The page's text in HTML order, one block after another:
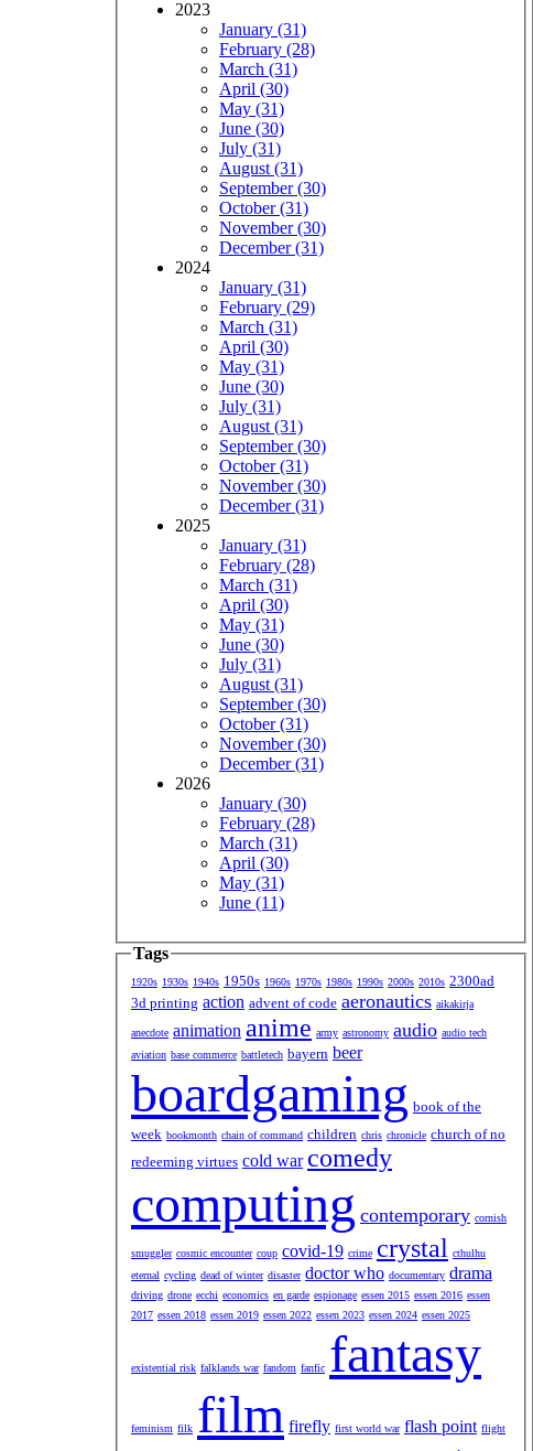
2023
January (31)
February (28)
March (31)
April (30)
May (31)
June (30)
July (31)
August (31)
September (30)
October (31)
November (30)
December (31)
2024
January (31)
February (29)
March (31)
April (30)
May (31)
June (30)
July (31)
August (31)
September (30)
October (31)
November (30)
December (31)
2025
January (31)
February (28)
March (31)
April (30)
May (31)
June (30)
July (31)
August (31)
September (30)
October (31)
November (30)
December (31)
2026
January (30)
February (28)
March (31)
April (30)
May (31)
June (11)
Tags
1920s 1930s 1940s 1950s 1960s 1970s 1980s 1990s 2000s 2010s 2300ad
3d printing action advent of code aeronautics aikakirja
anecdote animation anime army astronomy audio audio tech
aviation base commerce battletech bayern beer
boardgaming book of the
week bookmonth chain of command children chris chronicle church of no
redeeming virtues cold war comedy
computing contemporary cornish
smuggler cosmic encounter coup covid-19 crime crystal cthulhu
eternal cycling dead of winter disaster doctor who documentary drama
driving drone ecchi economics en garde espionage essen 2015 essen 2016 essen
2017 essen 2018 essen 2019 essen 2022 essen 2023 essen 2024 essen 2025
existential risk falklands war fandom fanfic fantasy
feminism filk film firefly first world war flash point flight